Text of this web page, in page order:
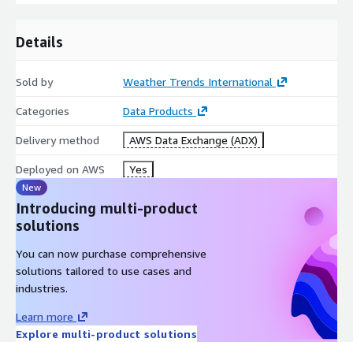
Available. Please contactsales@wt360.com
for more
information.)
Variables
Daily/Weekly Average Temperature (°C)
Daily/Weekly Maximum Temperature (°C)
Weekly Precipitation (mm)
Details
Sold by Weather Trends International
Categories Data Products
Delivery method AWS Data Exchange (ADX)
Deployed on AWS Yes
New
Introducing multi-product
solutions
You can now purchase comprehensive
solutions tailored to use cases and
industries.
Learn more
Explore multi-product solutions